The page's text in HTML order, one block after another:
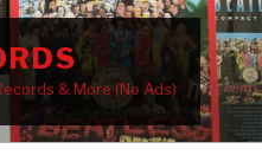
& More (No Ads)